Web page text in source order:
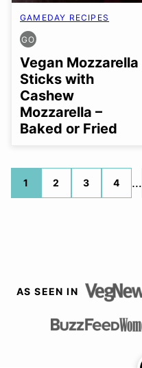
GAMEDAY RECIPES
GO
GLUTEN
FREE
OPTION
Vegan Mozzarella
Sticks with
Cashew
Mozzarella –
Baked or Fried
Posts
navigation
1 2 3 4 …
AS SEEN IN